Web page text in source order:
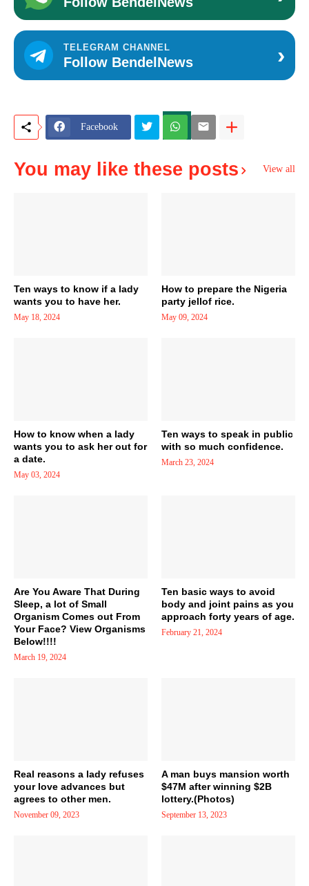
TELEGRAM CHANNEL
Follow BendelNews ›
Facebook
You may like these posts View all
Ten ways to know if a lady
wants you to have her.
May 18, 2024
How to prepare the Nigeria
party jellof rice.
May 09, 2024
How to know when a lady
wants you to ask her out for
a date.
May 03, 2024
Ten ways to speak in public
with so much confidence.
March 23, 2024
Are You Aware That During
Sleep, a lot of Small
Organism Comes out From
Your Face? View Organisms
Below!!!!
March 19, 2024
Ten basic ways to avoid
body and joint pains as you
approach forty years of age.
February 21, 2024
Real reasons a lady refuses
your love advances but
agrees to other men.
November 09, 2023
A man buys mansion worth
$47M after winning $2B
lottery.(Photos)
September 13, 2023